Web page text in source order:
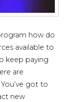
how do
available to
keep paying
are
got to
new